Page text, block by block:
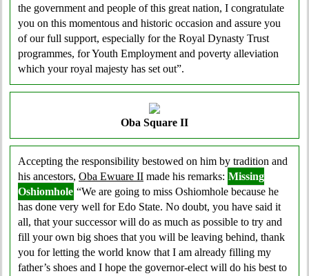
the government and people of this great nation, I congratulate
you on this momentous and historic occasion and assure you
of our full support, especially for the Royal Dynasty Trust
programmes, for Youth Employment and poverty alleviation
which your royal majesty has set out”.
Oba Square II
Accepting the responsibility bestowed on him by tradition and
his ancestors, Oba Ewuare II made his remarks: Missing
Oshiomhole “We are going to miss Oshiomhole because he
has done very well for Edo State. No doubt, you have said it
all, that your successor will do as much as possible to try and
fill your own big shoes that you will be leaving behind, thank
you for letting the world know that I am already filling my
father’s shoes and I hope the governor-elect will do his best to